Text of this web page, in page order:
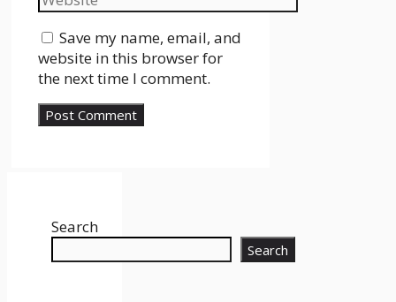
Save my name, email, and
website in this browser for
the next time I comment.
Search
Search